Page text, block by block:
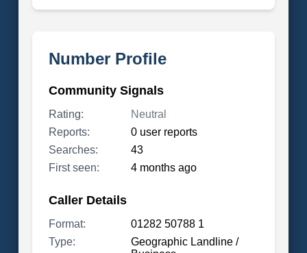
Number Profile
Community Signals
Rating:
Neutral
Reports:
0 user reports
Searches:
43
First seen:
4 months ago
Caller Details
Format:
01282 50788 1
Type:
Geographic Landline /